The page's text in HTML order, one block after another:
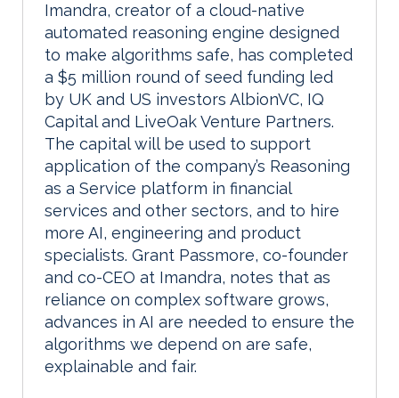
Imandra, creator of a cloud-native
automated reasoning engine designed
to make algorithms safe, has completed
a $5 million round of seed funding led
by UK and US investors AlbionVC, IQ
Capital and LiveOak Venture Partners.
The capital will be used to support
application of the company’s Reasoning
as a Service platform in financial
services and other sectors, and to hire
more AI, engineering and product
specialists. Grant Passmore, co-founder
and co-CEO at Imandra, notes that as
reliance on complex software grows,
advances in AI are needed to ensure the
algorithms we depend on are safe,
explainable and fair.